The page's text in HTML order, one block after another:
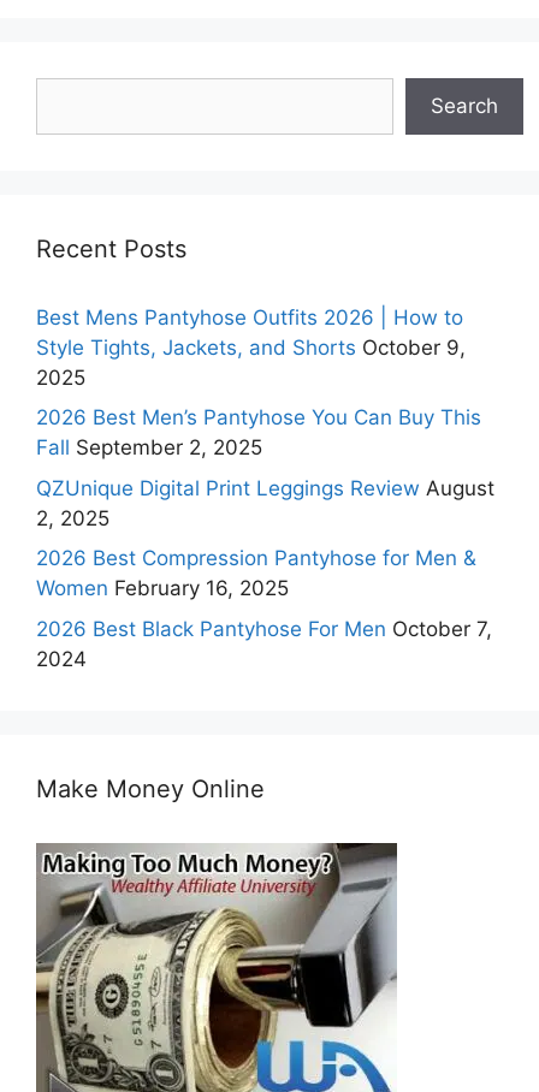
Search
Recent Posts
Best Mens Pantyhose Outfits 2026 | How to
Style Tights, Jackets, and Shorts October 9,
2025
2026 Best Men’s Pantyhose You Can Buy This
Fall September 2, 2025
QZUnique Digital Print Leggings Review August
2, 2025
2026 Best Compression Pantyhose for Men &
Women February 16, 2025
2026 Best Black Pantyhose For Men October 7,
2024
Make Money Online